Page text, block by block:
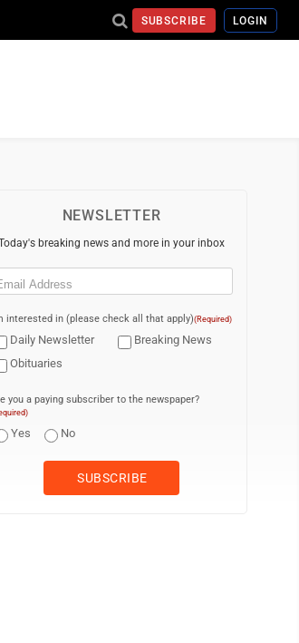
SUBSCRIBE LOGIN
NEWSLETTER
breaking news and more in your inbox
interested in (please check all that apply)(Required)
Daily Newsletter
Breaking News
Obituaries
you a paying subscriber to the newspaper?
Yes No